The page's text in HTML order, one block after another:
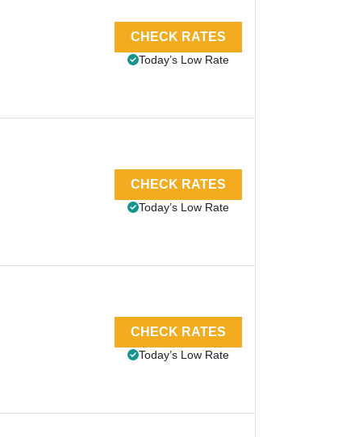
CHECK RATES
Today’s Low Rate
CHECK RATES
Today’s Low Rate
CHECK RATES
Today’s Low Rate